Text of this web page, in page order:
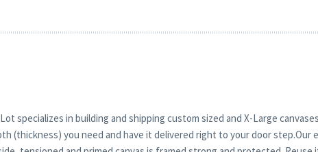
specializes in building and shipping custom sized and X-Large
(thickness) you need and have it delivered right to your door step.Our